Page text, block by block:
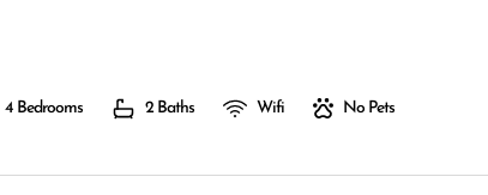
4 Bedrooms 2 Baths Wifi No Pets